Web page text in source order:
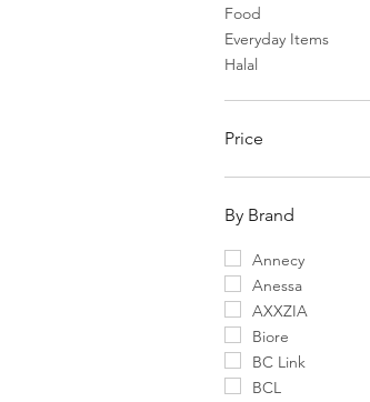
Food
Everyday Items
Halal
Price
By Brand
Annecy
Anessa
AXXZIA
Biore
BC Link
BCL